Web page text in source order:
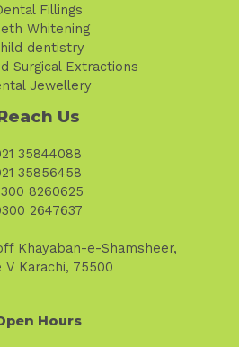
Fillings
Whitening
dentistry
Surgical Extractions
Jewellery
Us
35844088
35856458
8260625
2647637
Khayaban-e-Shamsheer,
V Karachi, 75500
Hours